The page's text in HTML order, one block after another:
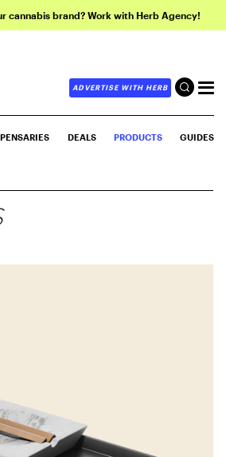
cannabis brand? Work with Herb Agency!
ADVERTISE WITH HERB
DEALS PRODUCTS GUIDES